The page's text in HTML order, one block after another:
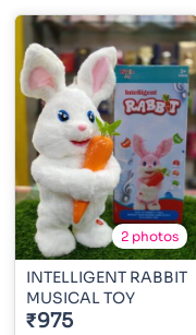
2 photos
INTELLIGENT RABBIT
MUSICAL TOY
₹975